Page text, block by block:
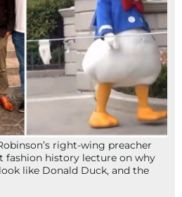
right-wing preacher
fashion history lecture on why
like Donald Duck, and the